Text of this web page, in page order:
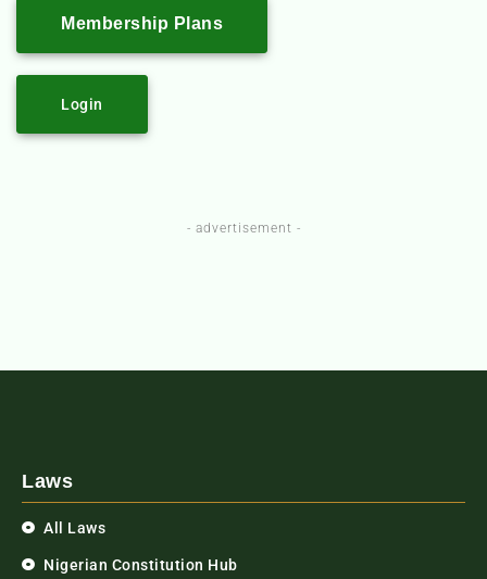
Membership Plans
Login
- advertisement -
Laws
All Laws
Nigerian Constitution Hub